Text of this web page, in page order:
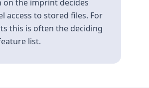
on the imprint decides
access to stored files. For
this is often the deciding
list.